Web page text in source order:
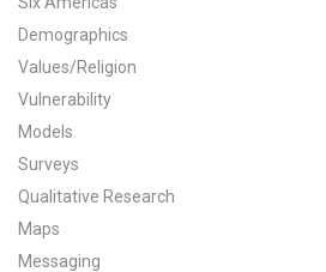
CCAM Beliefs & Attitudes, Spring 2026
Global Warming’s Six Americas
All Publications
Tools & Interactives
US Climate Opinion Maps
Demographics
Values/Religion
Vulnerability
Models
Surveys
Qualitative Research
Maps
Messaging